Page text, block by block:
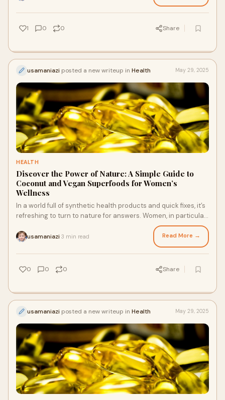
1 0 0 Share
usamaniazi posted a new writeup in Health May 29, 2025
HEALTH
Discover the Power of Nature: A Simple Guide to
Coconut and Vegan Superfoods for Women’s
Wellness
In a world full of synthetic health products and quick fixes, it’s
refreshing to turn to nature for answers. Women, in particular,
usamaniazi 3 min read Read More →
0 0 0 Share
usamaniazi posted a new writeup in Health May 29, 2025